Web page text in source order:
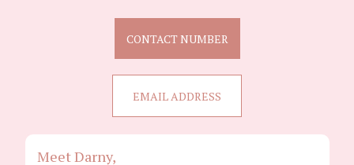
CONTACT NUMBER
EMAIL ADDRESS
Meet Darny,